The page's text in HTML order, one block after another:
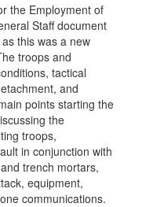
the Employment of
Staff document
this was a new
troops and
tactical
and
points starting the
the
troops,
in conjunction with
trench mortars,
equipment,
communications.